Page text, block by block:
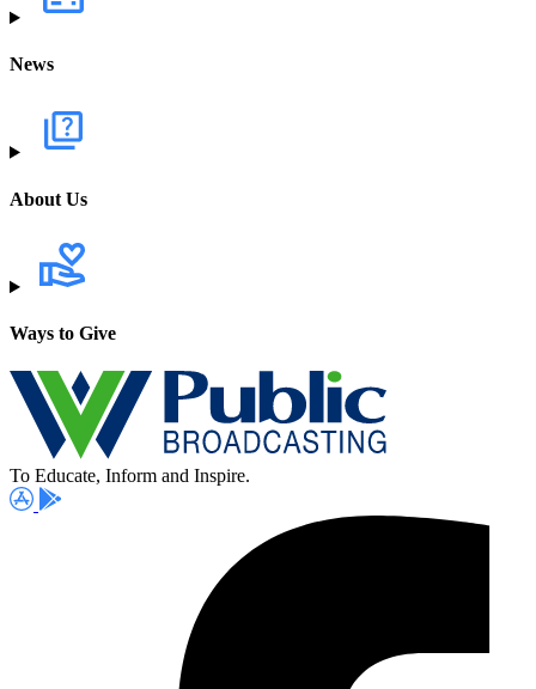
News
About Us
Ways to Give
To Educate, Inform and Inspire.